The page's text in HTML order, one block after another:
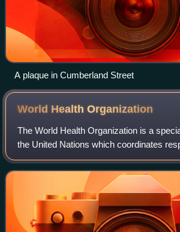
A plaque in Cumberland Street
World HealthOrganization
The World Health Organization is a
the United Nations which coordinates
international public health issues and
headquartered in Geneva, Switzerlan